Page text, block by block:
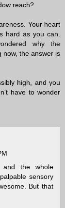
reach?
Your heart
hard as you can.
why the
now, the answer is
high, and you
have to wonder
and the whole
sensory
But that